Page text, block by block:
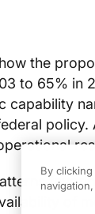
the
to 65% in
capability
of
By